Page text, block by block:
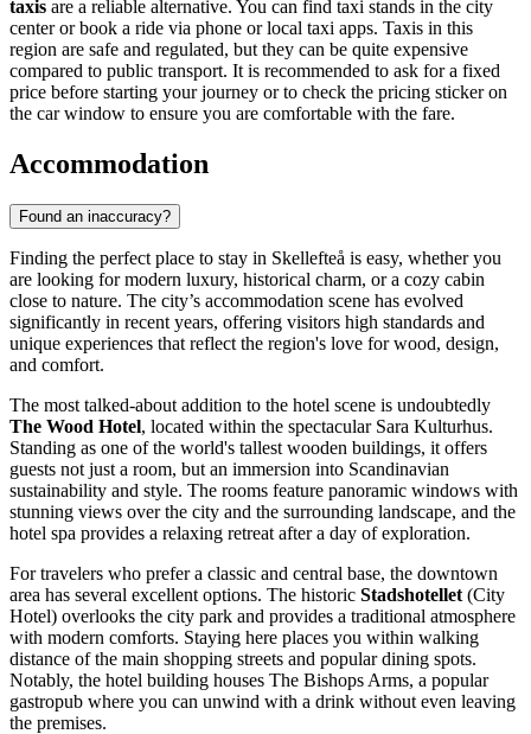
taxis are a reliable alternative. You can find taxi stands in the city
center or book a ride via phone or local taxi apps. Taxis in this
region are safe and regulated, but they can be quite expensive
compared to public transport. It is recommended to ask for a fixed
price before starting your journey or to check the pricing sticker on
the car window to ensure you are comfortable with the fare.
Accommodation
Found an inaccuracy?
Finding the perfect place to stay in Skellefteå is easy, whether you
are looking for modern luxury, historical charm, or a cozy cabin
close to nature. The city’s accommodation scene has evolved
significantly in recent years, offering visitors high standards and
unique experiences that reflect the region's love for wood, design,
and comfort.
The most talked-about addition to the hotel scene is undoubtedly
The Wood Hotel, located within the spectacular Sara Kulturhus.
Standing as one of the world's tallest wooden buildings, it offers
guests not just a room, but an immersion into Scandinavian
sustainability and style. The rooms feature panoramic windows with
stunning views over the city and the surrounding landscape, and the
hotel spa provides a relaxing retreat after a day of exploration.
For travelers who prefer a classic and central base, the downtown
area has several excellent options. The historic Stadshotellet (City
Hotel) overlooks the city park and provides a traditional atmosphere
with modern comforts. Staying here places you within walking
distance of the main shopping streets and popular dining spots.
Notably, the hotel building houses The Bishops Arms, a popular
gastropub where you can unwind with a drink without even leaving
the premises.